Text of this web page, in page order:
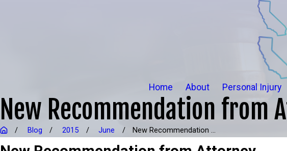
Home About Personal Injury
New Recommendation from
Blog 2015 June New Recommendation ...